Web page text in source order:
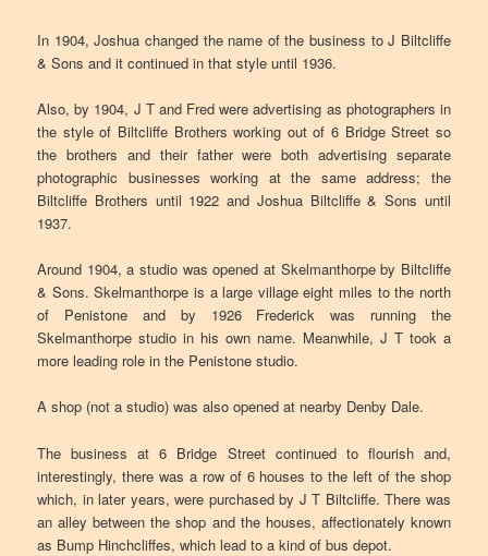
In 1904, Joshua changed the name of the business to J Biltcliffe
& Sons and it continued in that style until 1936.
Also, by 1904, J T and Fred were advertising as photographers in
the style of Biltcliffe Brothers working out of 6 Bridge Street so
the brothers and their father were both advertising separate
photographic businesses working at the same address; the
Biltcliffe Brothers until 1922 and Joshua Biltcliffe & Sons until
1937.
Around 1904, a studio was opened at Skelmanthorpe by Biltcliffe
& Sons. Skelmanthorpe is a large village eight miles to the north
of Penistone and by 1926 Frederick was running the
Skelmanthorpe studio in his own name. Meanwhile, J T took a
more leading role in the Penistone studio.
A shop (not a studio) was also opened at nearby Denby Dale.
The business at 6 Bridge Street continued to flourish and,
interestingly, there was a row of 6 houses to the left of the shop
which, in later years, were purchased by J T Biltcliffe. There was
an alley between the shop and the houses, affectionately known
as Bump Hinchcliffes, which lead to a kind of bus depot.